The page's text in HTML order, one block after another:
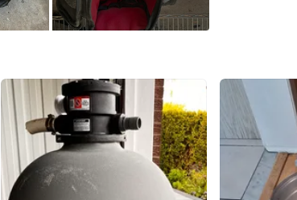
SELLER
chats 3